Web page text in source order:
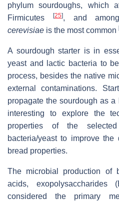
phylum sourdoughs, which
Firmicutes
[25], and
cerevisiae is the most common
A sourdough starter is in
yeast and lactic bacteria to
process, besides the native
external contaminations.
propagate the sourdough as
interesting to explore the
properties of the
bacteria/yeast to improve the
bread properties.
The microbial production of
acids,
considered the primary